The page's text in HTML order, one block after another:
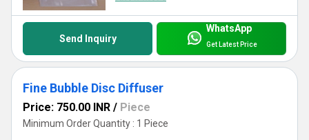
Send Inquiry
WhatsApp
Get Latest Price
Fine Bubble Disc Diffuser
Price: 750.00 INR / Piece
Minimum Order Quantity : 1 Piece